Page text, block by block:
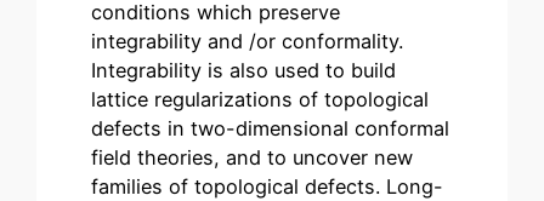
conditions which preserve
integrability and /or conformality.
Integrability is also used to build
lattice regularizations of topological
defects in two-dimensional conformal
field theories, and to uncover new
families of topological defects. Long-